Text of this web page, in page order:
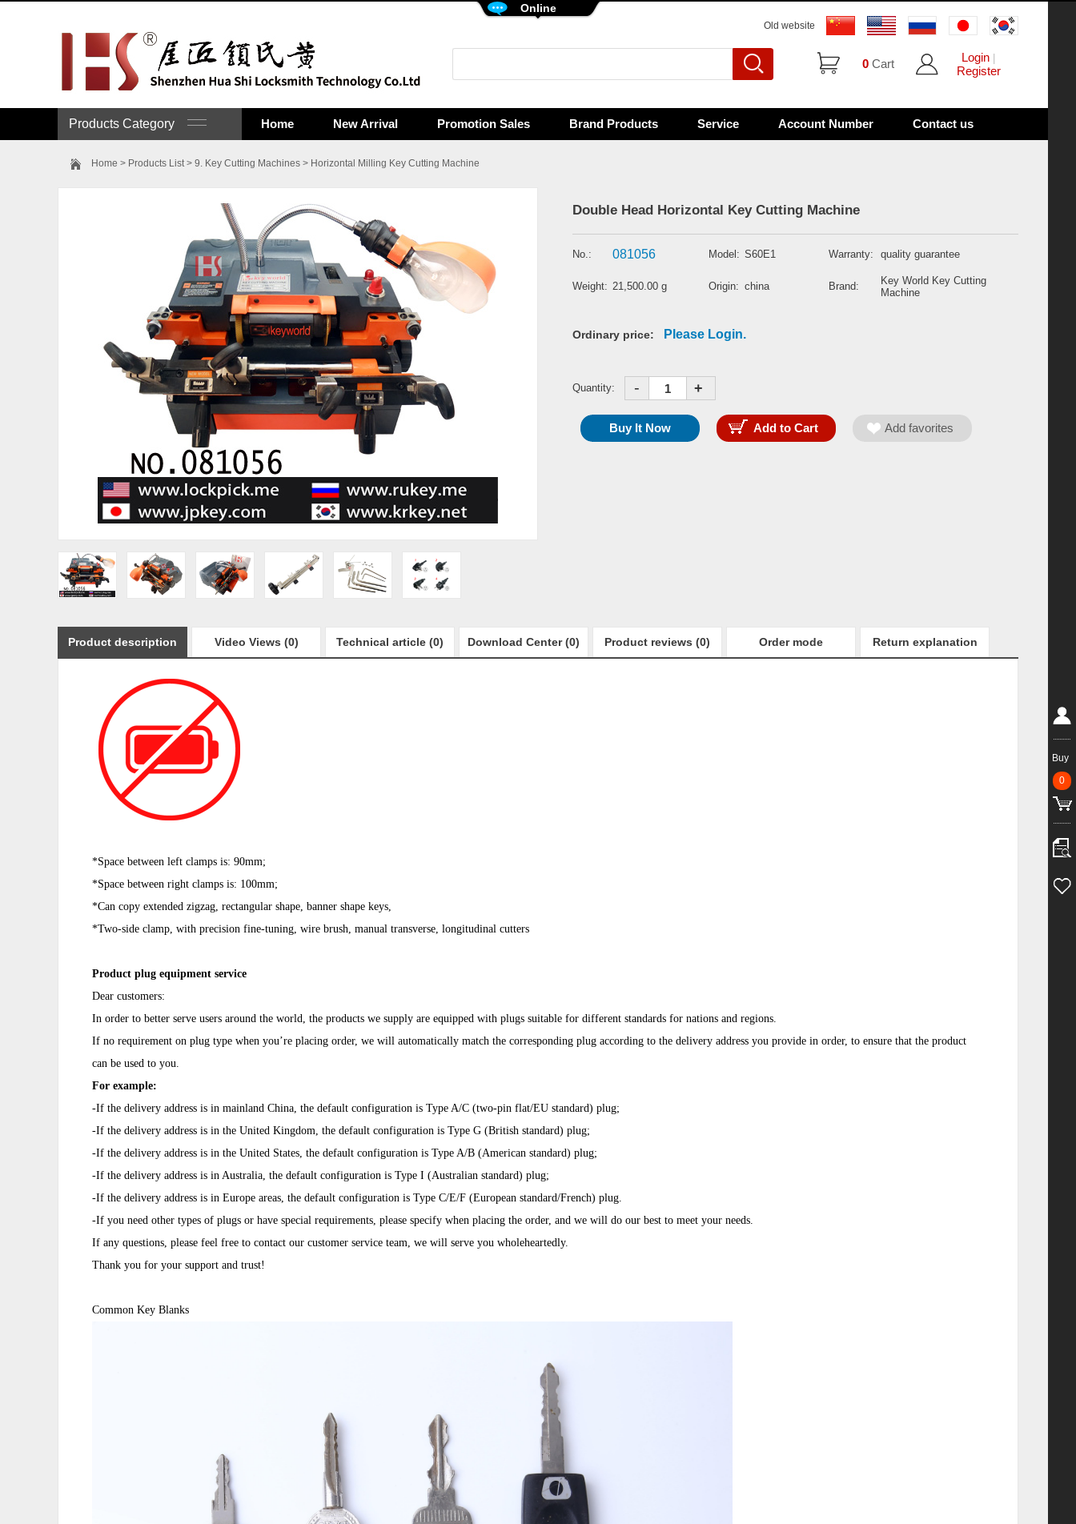
Online
Old website
0 Cart Login
Register
Products Category Home New Arrival Promotion Sales Brand Products Service Account Number Contact us
Home > Products List> 9. Key Cutting Machines > Horizontal Milling Key Cutting Machine
Double Head Horizontal Key Cutting Machine
No.: 081056 Model: S60E1 Warranty: quality guarantee
Weight: 21,500.00 g Origin: china Brand:
Key World Key Cutting
Machine
Ordinary price: Please Login.
Quantity: - +
Product description Video Views (0) Technical article (0) Download Center (0) Product reviews (0) Order mode Return explanation
*Space between left clamps is: 90mm;
*Space between right clamps is: 100mm;
*Can copy extended zigzag, rectangular shape, banner shape keys,
*Two-side clamp, with precision fine-tuning, wire brush, manual transverse, longitudinal cutters
Product plug equipment service
Dear customers:
In order to better serve users around the world, the products we supply are equipped with plugs suitable for different standards for nations and regions.
If no requirement on plug type when you’re placing order, we will automatically match the corresponding plug according to the delivery address you provide in order, to ensure that the product
can be used to you.
For example:
-If the delivery address is in mainland China, the default configuration is Type A/C (two-pin flat/EU standard) plug;
-If the delivery address is in the United Kingdom, the default configuration is Type G (British standard) plug;
-If the delivery address is in the United States, the default configuration is Type A/B (American standard) plug;
-If the delivery address is in Australia, the default configuration is Type I (Australian standard) plug;
-If the delivery address is in Europe areas, the default configuration is Type C/E/F (European standard/French) plug.
-If you need other types of plugs or have special requirements, please specify when placing the order, and we will do our best to meet your needs.
If any questions, please feel free to contact our customer service team, we will serve you wholeheartedly.
Thank you for your support and trust!
Common Key Blanks
Buy
0